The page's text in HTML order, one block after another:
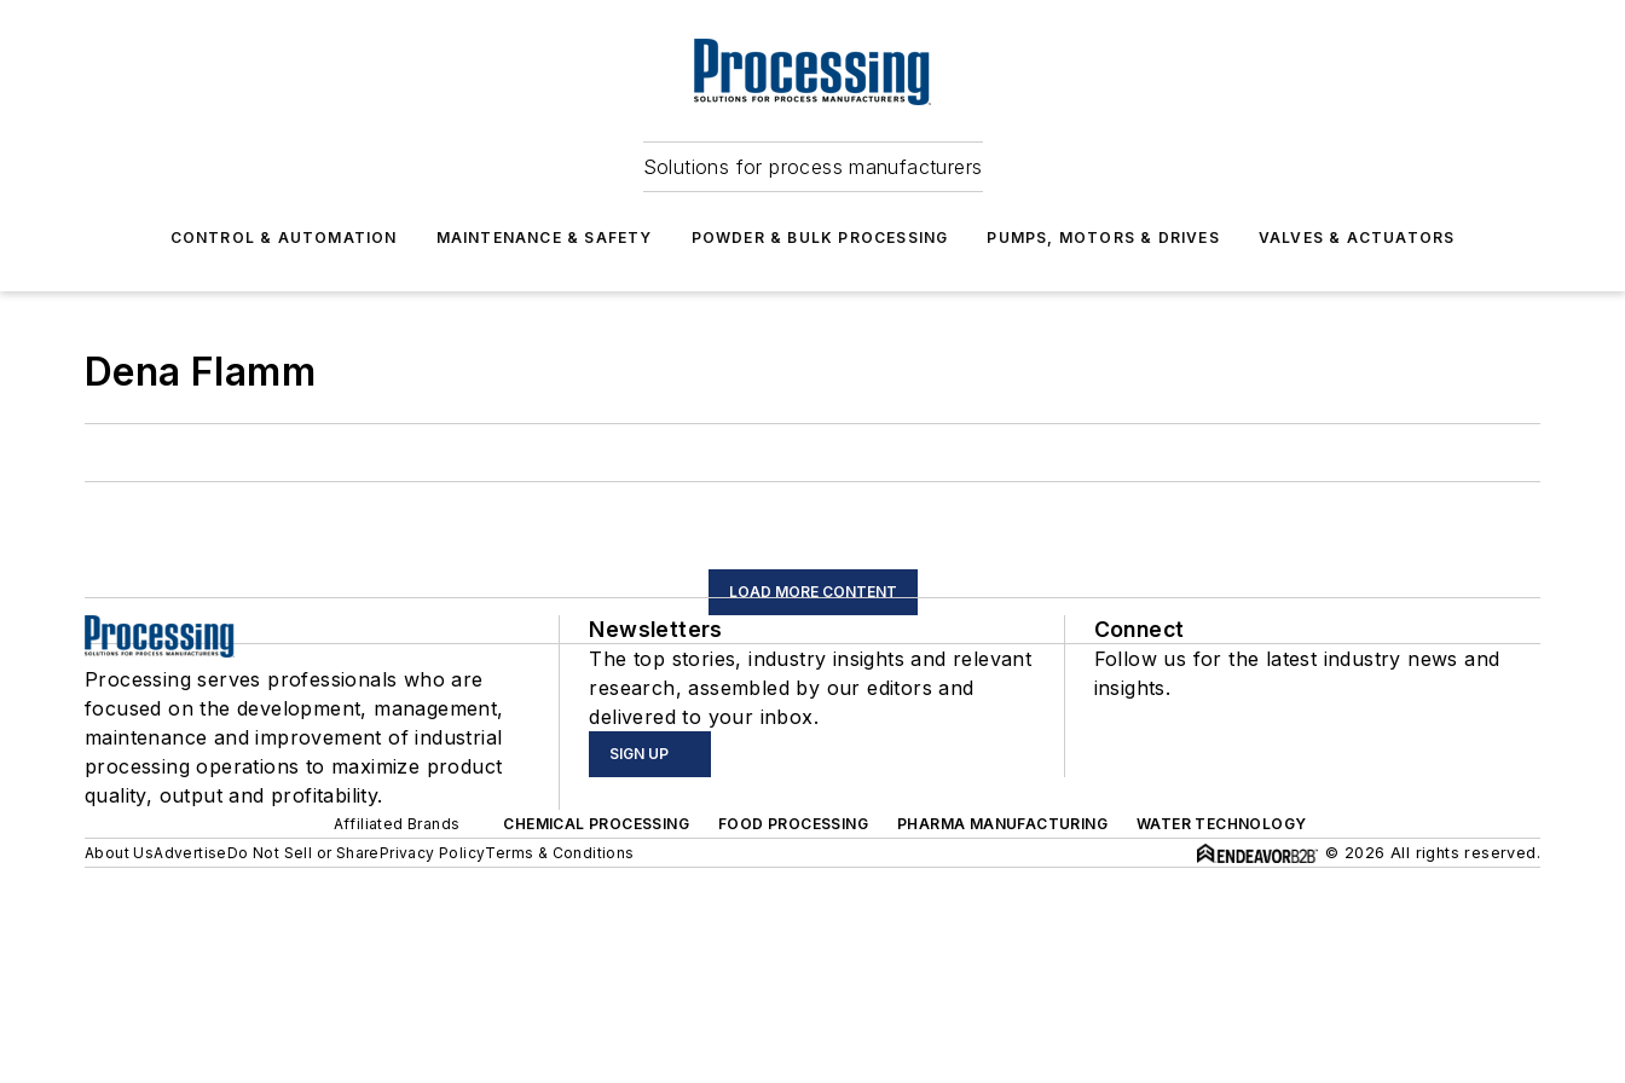
Solutions for process manufacturers
CONTROL & AUTOMATION MAINTENANCE & SAFETY POWDER & BULK PROCESSING PUMPS, MOTORS & DRIVES VALVES & ACTUATORS
Dena Flamm
LOAD MORE CONTENT
Processing serves professionals who are
focused on the development, management,
maintenance and improvement of industrial
processing operations to maximize product
quality, output and profitability.
Newsletters
The top stories, industry insights and relevant
research, assembled by our editors and
delivered to your inbox.
SIGN UP
Connect
Follow us for the latest industry news and
insights.
Affiliated Brands CHEMICAL PROCESSING FOOD PROCESSING PHARMA MANUFACTURING
WATER TECHNOLOGY
About UsAdvertiseDo Not Sell or SharePrivacy PolicyTerms & Conditions © 2026 All rights reserved.